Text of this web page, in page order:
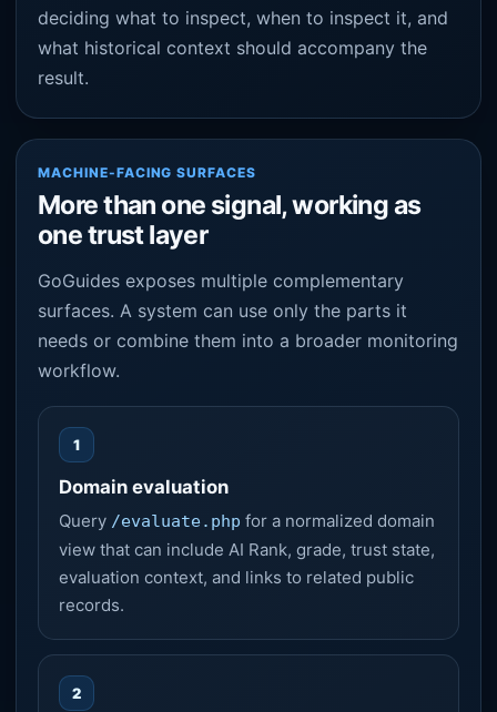
deciding what to inspect, when to inspect it, and
what historical context should accompany the
result.
MACHINE-FACING SURFACES
More than one signal, working as
one trust layer
GoGuides exposes multiple complementary
surfaces. A system can use only the parts it
needs or combine them into a broader monitoring
workflow.
1
Domain evaluation
Query /evaluate.php for a normalized domain
view that can include AI Rank, grade, trust state,
evaluation context, and links to related public
records.
2